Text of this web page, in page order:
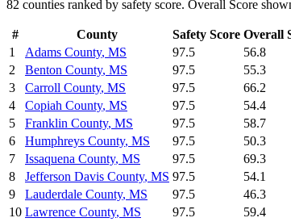
82 counties ranked by safety score. Overall Score
# County Safety Score Overall
1
Adams County, MS 97.5
56.8
2
Benton County, MS 97.5
55.3
3
Carroll County, MS 97.5
66.2
4
Copiah County, MS 97.5
54.4
5
Franklin County, MS 97.5
58.7
6
Humphreys County, MS 97.5
50.3
7
Issaquena County, MS 97.5
69.3
8
Jefferson Davis County, MS 97.5
54.1
9
Lauderdale County, MS 97.5
46.3
10 Lawrence County, MS 97.5
59.4